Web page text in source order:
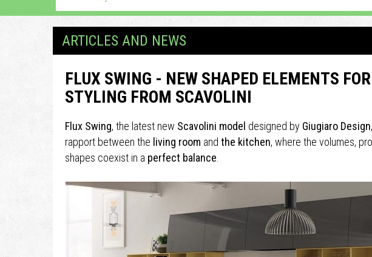
ARTICLES AND NEWS
FLUX SWING - NEW SHAPED ELEMENTS
STYLING FROM SCAVOLINI
Flux Swing, the latest new Scavolini model designed by Giugiaro Design
rapport between the living room and the kitchen, where the volumes,
shapes coexist in a perfect balance